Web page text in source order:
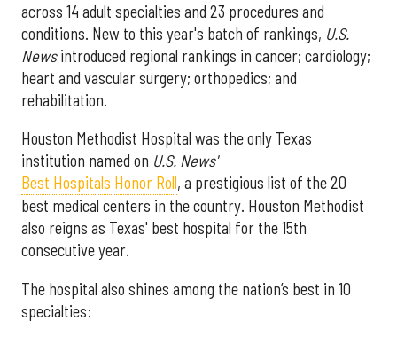
across 14 adult specialties and 23 procedures and
conditions. New to this year's batch of rankings, U.S.
Newsintroduced regional rankings in cancer; cardiology;
heart and vascular surgery; orthopedics; and
rehabilitation.
Houston Methodist Hospital was the only Texas
institution named on U.S. News'
Best Hospitals Honor Roll, a prestigious list of the 20
best medical centers in the country. Houston Methodist
also reigns as Texas' best hospital for the 15th
consecutive year.
The hospital also shines among the nation’s best in 10
specialties: